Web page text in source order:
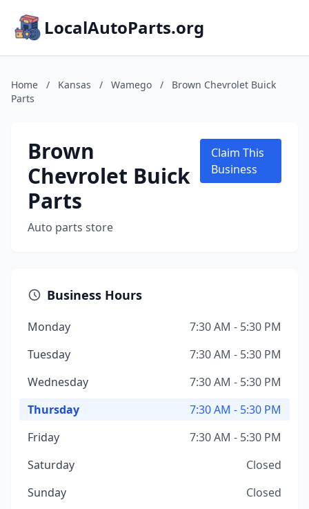
LocalAutoParts.org
Home / Kansas / Wamego /
Brown Chevrolet Buick
Parts
Brown
Chevrolet Buick
Parts
Auto parts store
Claim This
Business
Business Hours
Monday
7:30 AM - 5:30 PM
Tuesday
7:30 AM - 5:30 PM
Wednesday
7:30 AM - 5:30 PM
Thursday
7:30 AM - 5:30 PM
Friday
7:30 AM - 5:30 PM
Saturday
Closed
Sunday
Closed